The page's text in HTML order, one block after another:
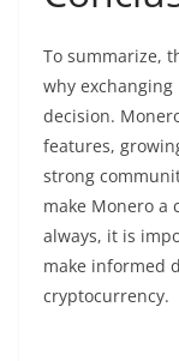
To summarize,
why
decision.
features,
strong
make Monero a
always, it is
make informed
cryptocurrency.